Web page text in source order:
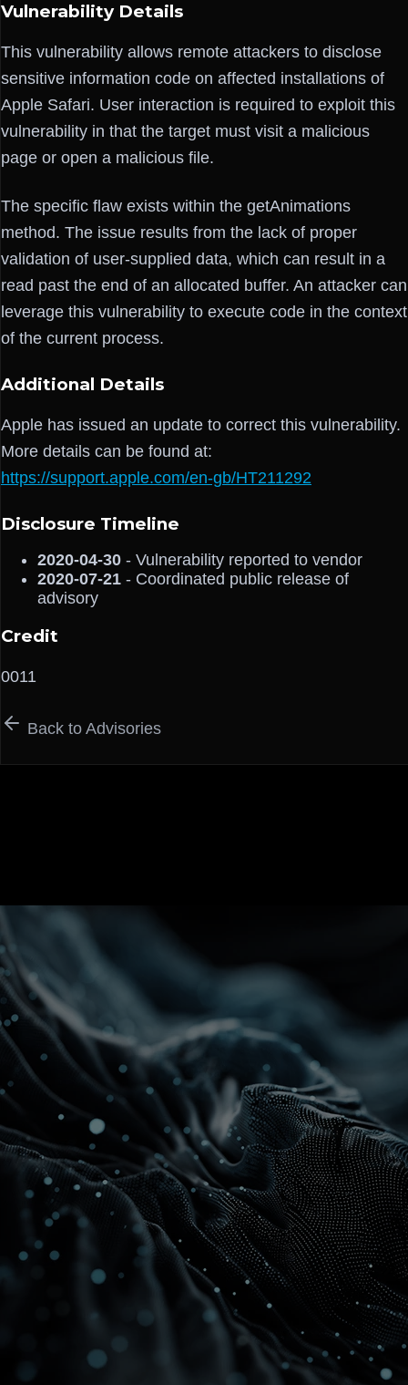
Vulnerability Details
This vulnerability allows remote attackers to disclose
sensitive information code on affected installations of
Apple Safari. User interaction is required to exploit this
vulnerability in that the target must visit a malicious
page or open a malicious file.
The specific flaw exists within the getAnimations
method. The issue results from the lack of proper
validation of user-supplied data, which can result in a
read past the end of an allocated buffer. An attacker can
leverage this vulnerability to execute code in the context
of the current process.
Additional Details
Apple has issued an update to correct this vulnerability.
More details can be found at:
https://support.apple.com/en-gb/HT211292
Disclosure Timeline
2020-04-30 - Vulnerability reported to vendor
2020-07-21 - Coordinated public release of
advisory
Credit
0011
Back to Advisories